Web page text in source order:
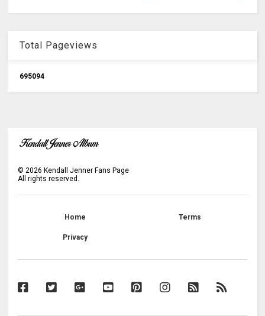
Total Pageviews
695094
©2026 Kendall Jenner Fans Page
All rights reserved.
Home Terms
Privacy